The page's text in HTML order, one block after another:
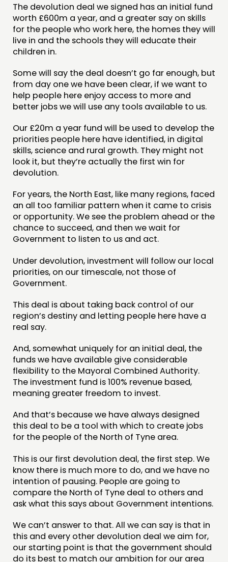
NETWORK
EVENTS
MEMBERS’ MAP
ABOUT
PEOPLE
CONTACT
JOIN US
FOLLOW US
The devolution deal we signed has an initial fund
worth £600m a year, and a greater say on skills
for the people who work here, the homes they will
live in and the schools they will educate their
children in.
Some will say the deal doesn’t go far enough, but
from day one we have been clear, if we want to
help people here enjoy access to more and
better jobs we will use any tools available to us.
Our £20m a year fund will be used to develop the
priorities people here have identified, in digital
skills, science and rural growth. They might not
look it, but they’re actually the first win for
devolution.
For years, the North East, like many regions, faced
an all too familiar pattern when it came to crisis
or opportunity. We see the problem ahead or the
chance to succeed, and then we wait for
Government to listen to us and act.
Under devolution, investment will follow our local
priorities, on our timescale, not those of
Government.
This deal is about taking back control of our
region’s destiny and letting people here have a
real say.
And, somewhat uniquely for an initial deal, the
funds we have available give considerable
flexibility to the Mayoral Combined Authority.
The investment fund is 100% revenue based,
meaning greater freedom to invest.
And that’s because we have always designed
this deal to be a tool with which to create jobs
for the people of the North of Tyne area.
This is our first devolution deal, the first step. We
know there is much more to do, and we have no
intention of pausing. People are going to
compare the North of Tyne deal to others and
ask what this says about Government intentions.
We can’t answer to that. All we can say is that in
this and every other devolution deal we aim for,
our starting point is that the government should
do its best to match our ambition for our area